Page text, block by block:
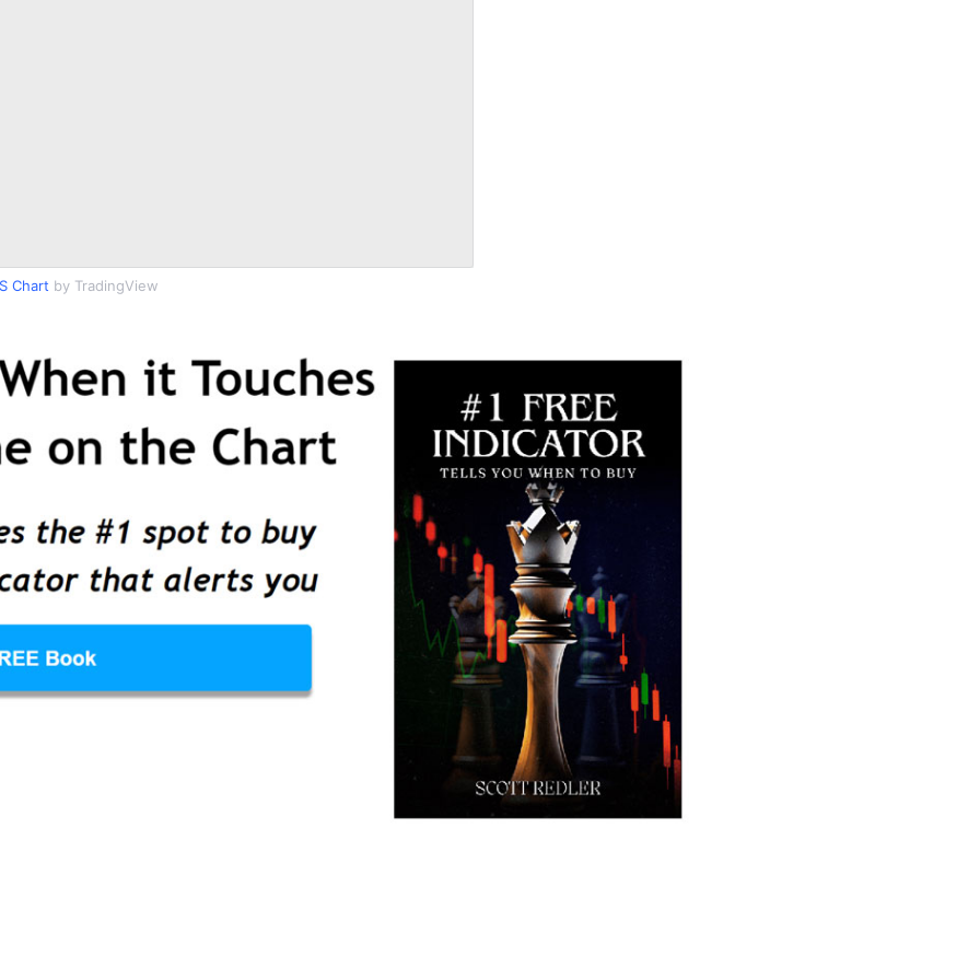
Chart by TradingView